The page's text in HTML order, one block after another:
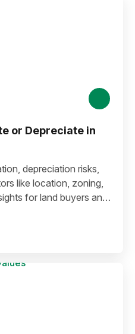
or Depreciate in
depreciation risks,
like location, zoning,
for land buyers and